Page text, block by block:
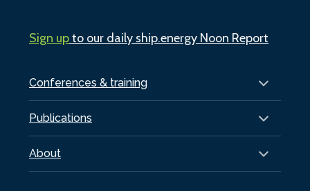
Conferences & training
Publications
About
Sign upto our daily ship.energy Noon Report